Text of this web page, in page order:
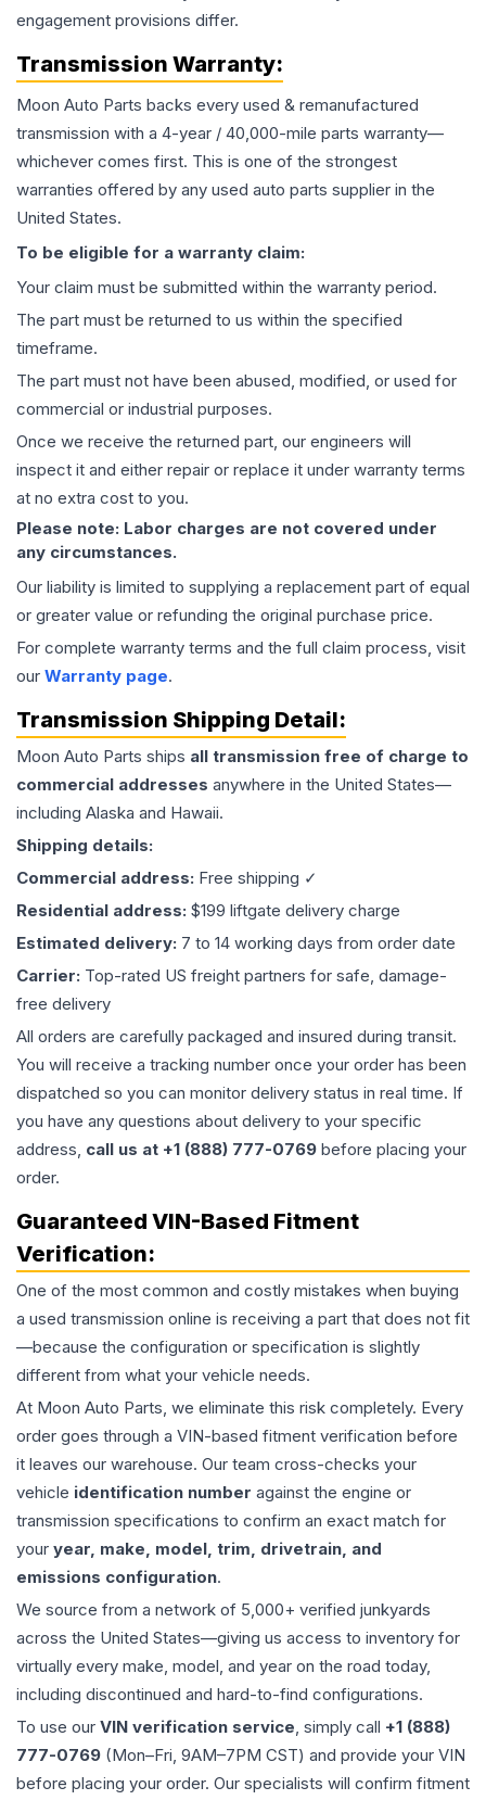
engagement provisions differ.
Transmission Warranty:
Moon Auto Parts backs every used & remanufactured
transmission with a 4-year / 40,000-mile parts warranty—
whichever comes first. This is one of the strongest
warranties offered by any used auto parts supplier in the
United States.
To be eligible for a warranty claim:
Your claim must be submitted within the warranty period.
The part must be returned to us within the specified
timeframe.
The part must not have been abused, modified, or used for
commercial or industrial purposes.
Once we receive the returned part, our engineers will
inspect it and either repair or replace it under warranty terms
at no extra cost to you.
Please note: Labor charges are not covered under
any circumstances.
Our liability is limited to supplying a replacement part of equal
or greater value or refunding the original purchase price.
For complete warranty terms and the full claim process, visit
our Warranty page.
Transmission Shipping Detail:
Moon Auto Parts ships all transmission free of charge to
commercial addresses anywhere in the United States—
including Alaska and Hawaii.
Shipping details:
Commercial address: Free shipping ✓
Residential address: $199 liftgate delivery charge
Estimated delivery: 7 to 14 working days from order date
Carrier: Top-rated US freight partners for safe, damage-
free delivery
All orders are carefully packaged and insured during transit.
You will receive a tracking number once your order has been
dispatched so you can monitor delivery status in real time. If
you have any questions about delivery to your specific
address, call us at +1 (888) 777-0769 before placing your
order.
Guaranteed VIN-Based Fitment
Verification:
One of the most common and costly mistakes when buying
a used transmission online is receiving a part that does not fit
—because the configuration or specification is slightly
different from what your vehicle needs.
At Moon Auto Parts, we eliminate this risk completely. Every
order goes through a VIN-based fitment verification before
it leaves our warehouse. Our team cross-checks your
vehicle identification number against the engine or
transmission specifications to confirm an exact match for
your year, make, model, trim, drivetrain, and
emissions configuration.
We source from a network of 5,000+ verified junkyards
across the United States—giving us access to inventory for
virtually every make, model, and year on the road today,
including discontinued and hard-to-find configurations.
To use our VIN verification service, simply call +1 (888)
777-0769 (Mon–Fri, 9AM–7PM CST) and provide your VIN
before placing your order. Our specialists will confirm fitment